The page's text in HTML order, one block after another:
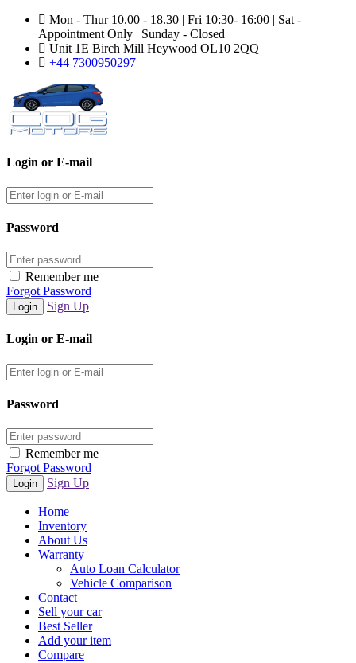
Mon - Thur 10.00 - 18.30 | Fri 10:30- 16:00 | Sat -
Appointment Only | Sunday - Closed
Unit 1E Birch Mill Heywood OL10 2QQ
+44 7300950297
Login or E-mail
Password
Remember me
Forgot Password
Sign Up
Login or E-mail
Password
Remember me
Forgot Password
Sign Up
Home
Inventory
About Us
Warranty
Auto Loan Calculator
Vehicle Comparison
Contact
Sell your car
Best Seller
Add your item
Compare